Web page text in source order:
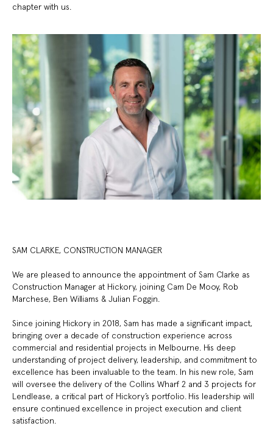
chapter with us.
SAM CLARKE, CONSTRUCTION MANAGER
We are pleased to announce the appointment of Sam Clarke as
Construction Manager at Hickory, joining Cam De Mooy, Rob
Marchese, Ben Williams & Julian Foggin.
Since joining Hickory in 2018, Sam has made a significant impact,
bringing over a decade of construction experience across
commercial and residential projects in Melbourne. His deep
understanding of project delivery, leadership, and commitment to
excellence has been invaluable to the team. In his new role, Sam
will oversee the delivery of the Collins Wharf 2 and 3 projects for
Lendlease, a critical part of Hickory’s portfolio. His leadership will
ensure continued excellence in project execution and client
satisfaction.